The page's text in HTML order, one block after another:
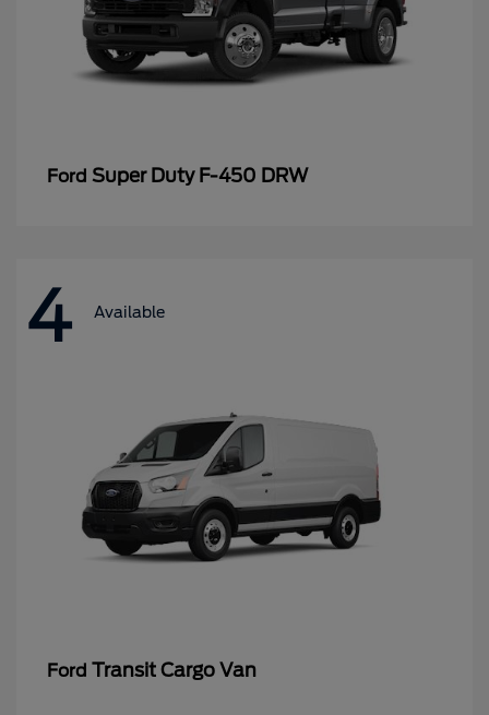
Ford Super Duty F-450 DRW
4 Available
Ford Transit Cargo Van